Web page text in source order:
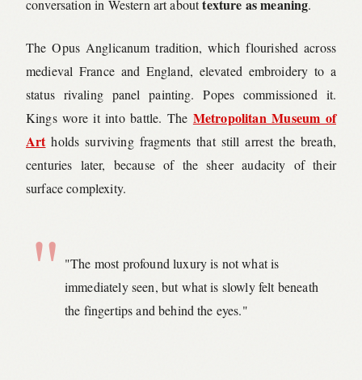
conversation in Western art abouttexture as meaning.
The Opus Anglicanum tradition, which flourished across
medieval France and England, elevated embroidery to a
status rivaling panel painting. Popes commissioned it.
Kings wore it into battle. The Metropolitan Museum of
Artholds surviving fragments that still arrest the breath,
centuries later, because of the sheer audacity of their
surface complexity.
"The most profound luxury is not what is
immediately seen, but what is slowly felt beneath
the fingertips and behind the eyes."